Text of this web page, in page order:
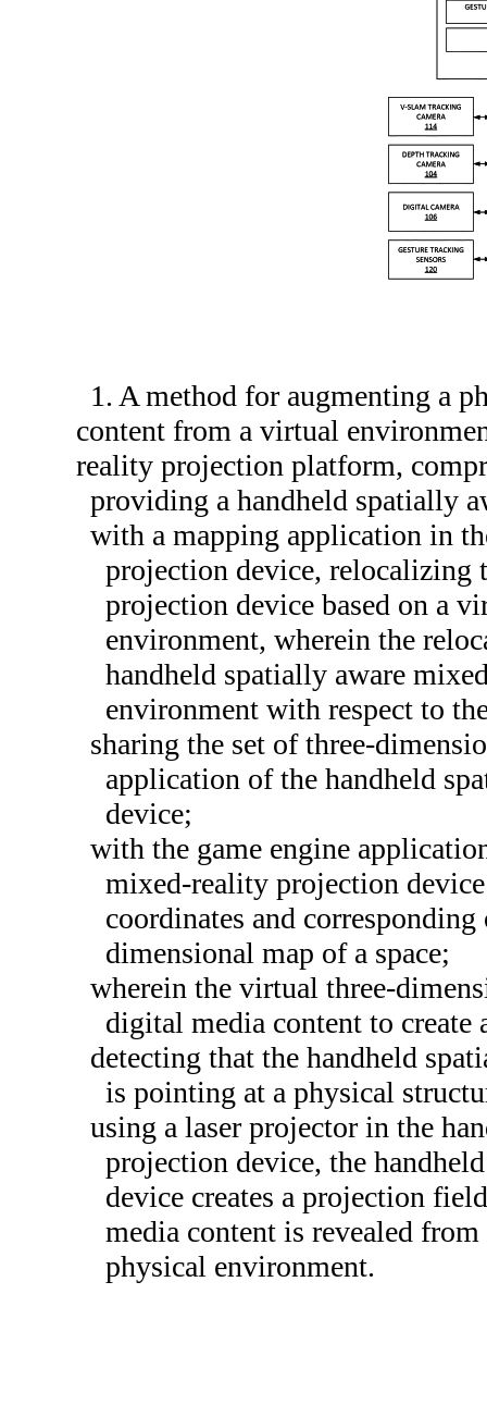
1. A method for augmenting a
content from a virtual
reality projection platform,
providing a handheld spatially
with a mapping application in
projection device, relocalizing
projection device based on a
environment, wherein the
handheld spatially aware
environment with respect to
sharing the set of three-
application of the handheld
device;
with the game engine
mixed-reality projection
coordinates and
dimensional map of a space;
wherein the virtual three-
digital media content to
detecting that the handheld
is pointing at a physical
using a laser projector in the
projection device, the
device creates a projection
media content is revealed
physical environment.